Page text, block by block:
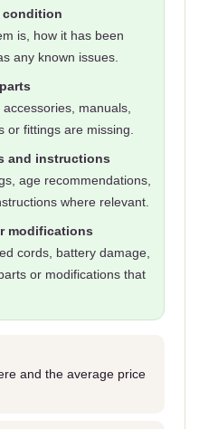
condition
is, how it has been
any known issues.
manuals,
or fittings are missing.
and instructions
age recommendations,
where relevant.
modifications
cords, battery damage,
or modifications that
and the average price